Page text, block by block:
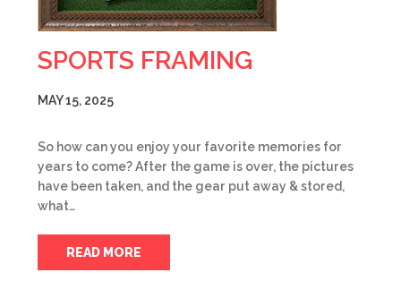
SPORTS FRAMING
MAY 15, 2025
So how can you enjoy your favorite memories for
years to come? After the game is over, the pictures
have been taken, and the gear put away & stored,
what…
READ MORE